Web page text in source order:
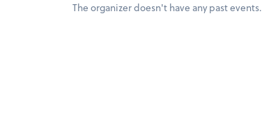
The organizer doesn't have any past events.